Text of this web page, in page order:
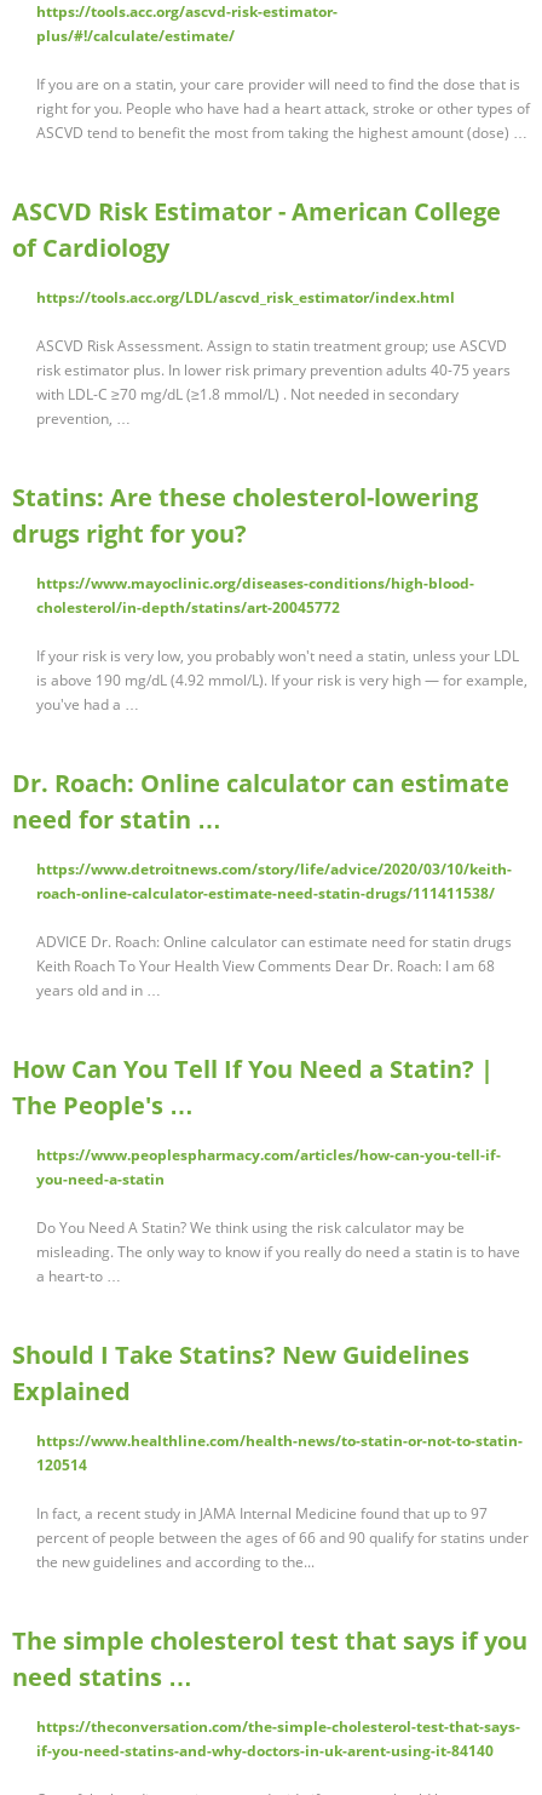
https://tools.acc.org/ascvd-risk-estimator-
plus/#!/calculate/estimate/
If you are on a statin, your care provider will need to find the dose that is
right for you. People who have had a heart attack, stroke or other types of
ASCVD tend to benefit the most from taking the highest amount (dose) …
ASCVD Risk Estimator - American College
of Cardiology
https://tools.acc.org/LDL/ascvd_risk_estimator/index.html
ASCVD Risk Assessment. Assign to statin treatment group; use ASCVD
risk estimator plus. In lower risk primary prevention adults 40-75 years
with LDL-C ≥70 mg/dL (≥1.8 mmol/L) . Not needed in secondary
prevention, …
Statins: Are these cholesterol-lowering
drugs right for you?
https://www.mayoclinic.org/diseases-conditions/high-blood-
cholesterol/in-depth/statins/art-20045772
If your risk is very low, you probably won't need a statin, unless your LDL
is above 190 mg/dL (4.92 mmol/L). If your risk is very high — for example,
you've had a …
Dr. Roach: Online calculator can estimate
need for statin …
https://www.detroitnews.com/story/life/advice/2020/03/10/keith-
roach-online-calculator-estimate-need-statin-drugs/111411538/
ADVICE Dr. Roach: Online calculator can estimate need for statin drugs
Keith Roach To Your Health View Comments Dear Dr. Roach: I am 68
years old and in …
How Can You Tell If You Need a Statin? |
The People's …
https://www.peoplespharmacy.com/articles/how-can-you-tell-if-
you-need-a-statin
Do You Need A Statin? We think using the risk calculator may be
misleading. The only way to know if you really do need a statin is to have
a heart-to …
Should I Take Statins? New Guidelines
Explained
https://www.healthline.com/health-news/to-statin-or-not-to-statin-
120514
In fact, a recent study in JAMA Internal Medicine found that up to 97
percent of people between the ages of 66 and 90 qualify for statins under
the new guidelines and according to the...
The simple cholesterol test that says if you
need statins …
https://theconversation.com/the-simple-cholesterol-test-that-says-
if-you-need-statins-and-why-doctors-in-uk-arent-using-it-84140